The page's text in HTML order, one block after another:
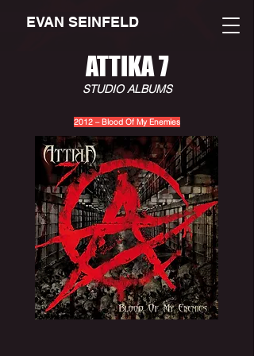
EVAN SEINFELD
ATTIKA 7
STUDIO ALBUMS
2012 – Blood Of My Enemies